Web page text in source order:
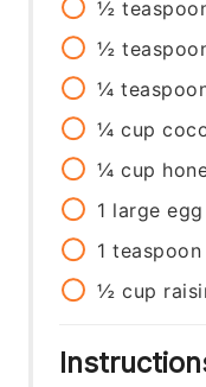
½
½
¼
¼ cup
¼ cup
1 large egg
1 teaspoon
½ cup